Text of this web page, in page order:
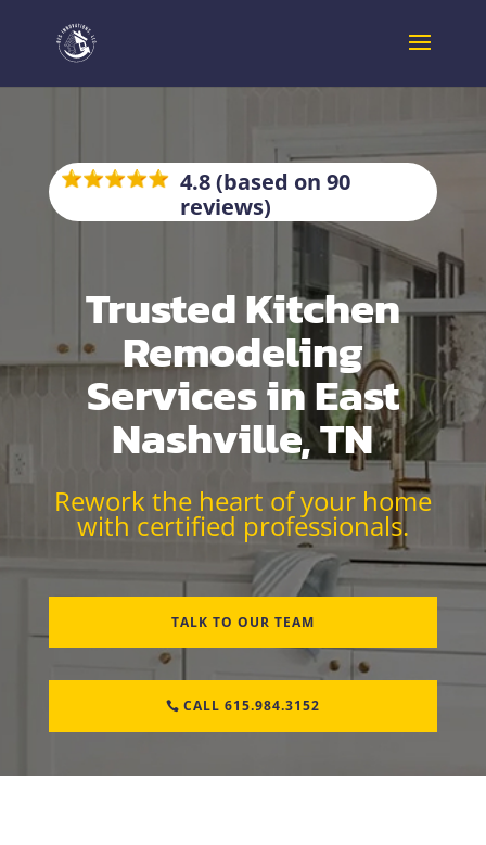
4.8 (based on 90
reviews)
Trusted Kitchen
Remodeling
Services in East
Nashville, TN
Rework the heart of your home
with certified professionals.
TALK TO OUR TEAM
CALL 615.984.3152